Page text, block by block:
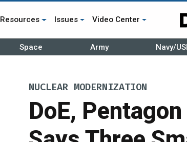
Resources Issues Video Center
Space Army Navy/
NUCLEAR MODERNIZATION
DoE,